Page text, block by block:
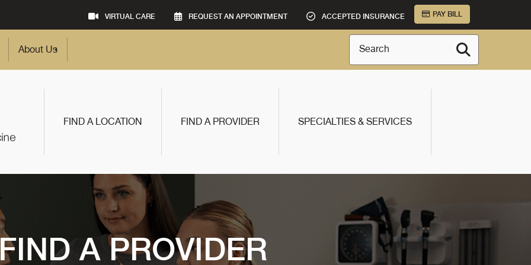
VIRTUAL CARE REQUEST AN APPOINTMENT ACCEPTED INSURANCE PAY BILL
About Us Search
FIND A LOCATION FIND A PROVIDER SPECIALTIES & SERVICES
A PROVIDER